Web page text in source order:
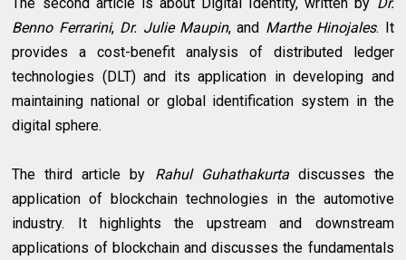
Benno Ferrarini, Dr. Julie Maupin, and Marthe Hinojales. It
provides a cost-benefit analysis of distributed ledger
technologies (DLT) and its application in developing and
maintaining national or global identification system in the
digital sphere.
The third article by Rahul Guhathakurtadiscusses the
application of blockchain technologies in the automotive
industry. It highlights the upstream and downstream
applications of blockchain and discusses the fundamentals